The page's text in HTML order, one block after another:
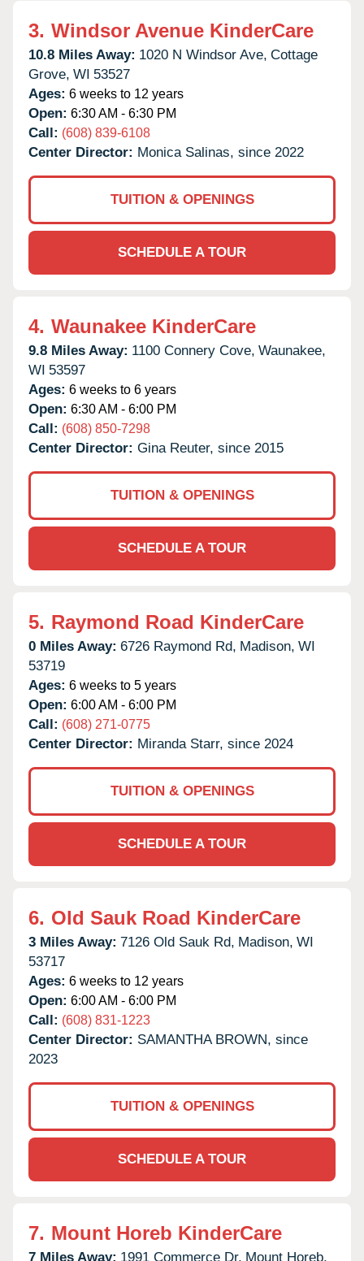
3. Windsor Avenue KinderCare
10.8 Miles Away: 1020 N Windsor Ave, Cottage
Grove, WI 53527
Ages: 6 weeks to 12 years
Open: 6:30 AM - 6:30 PM
Call: (608) 839-6108
Center Director: Monica Salinas, since 2022
TUITION & OPENINGS
SCHEDULE A TOUR
4. Waunakee KinderCare
9.8 Miles Away: 1100 Connery Cove, Waunakee,
WI 53597
Ages: 6 weeks to 6 years
Open: 6:30 AM - 6:00 PM
Call: (608) 850-7298
Center Director: Gina Reuter, since 2015
TUITION & OPENINGS
SCHEDULE A TOUR
5. Raymond Road KinderCare
0 Miles Away: 6726 Raymond Rd, Madison, WI
53719
Ages: 6 weeks to 5 years
Open: 6:00 AM - 6:00 PM
Call: (608) 271-0775
Center Director: Miranda Starr, since 2024
TUITION & OPENINGS
SCHEDULE A TOUR
6. Old Sauk Road KinderCare
3 Miles Away: 7126 Old Sauk Rd, Madison, WI
53717
Ages: 6 weeks to 12 years
Open: 6:00 AM - 6:00 PM
Call: (608) 831-1223
Center Director: SAMANTHA BROWN, since
2023
TUITION & OPENINGS
SCHEDULE A TOUR
7. Mount Horeb KinderCare
7 Miles Away: 1991 Commerce Dr, Mount Horeb,